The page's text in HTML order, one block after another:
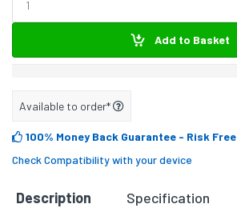
Add to Basket
Available to order*
100% Money Back Guarantee - Risk Free
Check Compatibility with your device
Description Specification